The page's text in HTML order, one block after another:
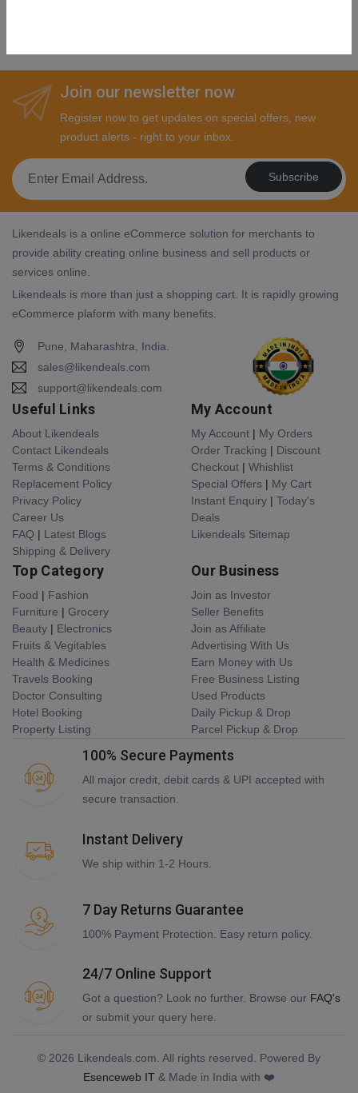
Join our newsletter now
Register now to get updates on special offers, new
product alerts - right to your inbox.
Subscribe
Likendeals is a online eCommerce solution for merchants to
provide ability creating online business and sell products or
services online.
Likendeals is more than just a shopping cart. It is rapidly growing
eCommerce plaform with many benefits.
Pune, Maharashtra, India.
sales@likendeals.com
support@likendeals.com
Useful Links
About Likendeals
Contact Likendeals
Terms & Conditions
Replacement Policy
Privacy Policy
Career Us
FAQ | Latest Blogs
Shipping & Delivery
My Account
My Account | My Orders
Order Tracking | Discount
Checkout | Whishlist
Special Offers | My Cart
Instant Enquiry | Today's
Deals
Likendeals Sitemap
Top Category
Food | Fashion
Furniture | Grocery
Beauty | Electronics
Fruits & Vegitables
Health & Medicines
Travels Booking
Doctor Consulting
Hotel Booking
Property Listing
Our Business
Join as Investor
Seller Benefits
Join as Affiliate
Advertising With Us
Earn Money with Us
Free Business Listing
Used Products
Daily Pickup & Drop
Parcel Pickup & Drop
100% Secure Payments
All major credit, debit cards & UPI accepted with
secure transaction.
Instant Delivery
We ship within 1-2 Hours.
7 Day Returns Guarantee
100% Payment Protection. Easy return policy.
24/7 Online Support
Got a question? Look no further. Browse our FAQ's
or submit your query here.
© 2026 Likendeals.com. All rights reserved. Powered By
Esenceweb IT & Made in India with ❤️